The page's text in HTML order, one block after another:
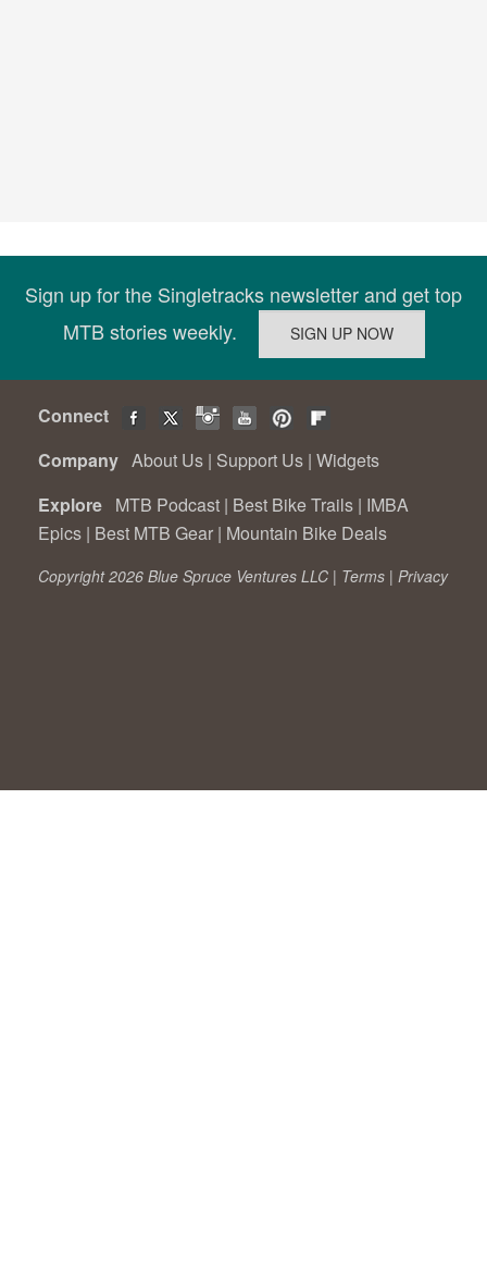
Sign up for the Singletracks newsletter and get top
MTB stories weekly.
Connect
Company About Us | Support Us | Widgets
Explore MTB Podcast | Best Bike Trails | IMBA
Epics | Best MTB Gear | Mountain Bike Deals
Copyright 2026 Blue Spruce Ventures LLC | Terms | Privacy